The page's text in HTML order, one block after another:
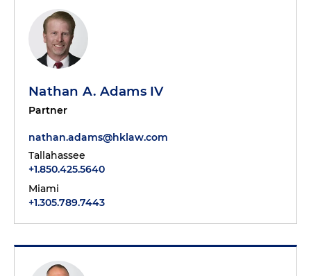
Nathan A. Adams IV
Partner
nathan.adams@hklaw.com
Tallahassee
+1.850.425.5640
Miami
+1.305.789.7443